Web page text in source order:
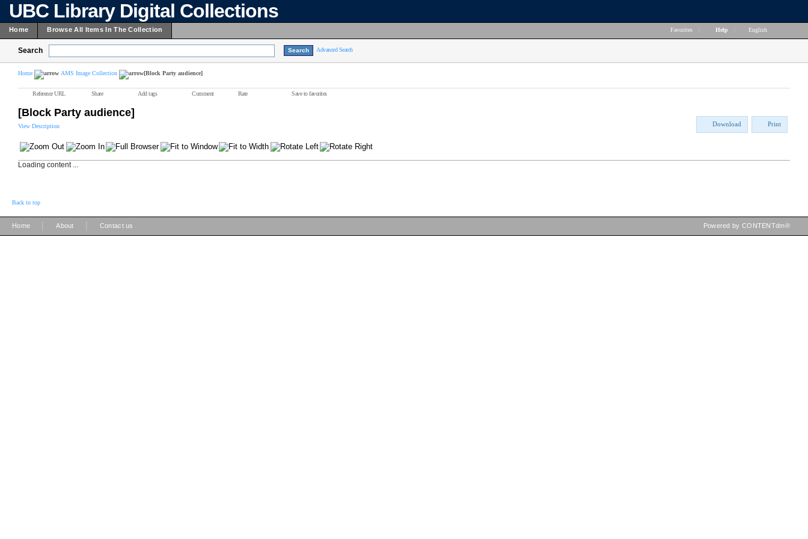
UBC Library Digital Collections
Home Browse All Items In The Collection Favorites Help English
Search Advanced Search
Home AMS Image Collection [Block Party audience]
Reference URL Share Add tags Comment Rate Save to favorites
[Block Party audience]
View Description Download Print
Loading content ...
Back to top
Home About Contact us Powered by CONTENTdm®